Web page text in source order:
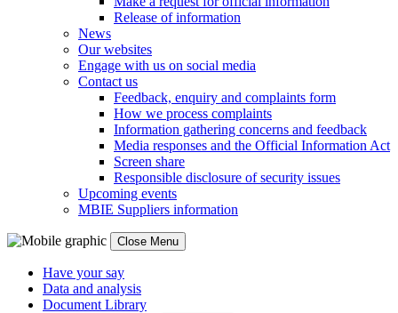
Release of information
News
Our websites
Engage with us on social media
Contact us
Feedback, enquiry and complaints form
How we process complaints
Information gathering concerns and feedback
Media responses and the Official Information Act
Screen share
Responsible disclosure of security issues
Upcoming events
MBIE Suppliers information
Close Menu
Have your say
Data and analysis
Document Library